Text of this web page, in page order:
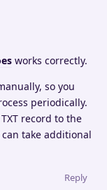
works correctly.
so you
periodically.
record to the
take additional
Reply